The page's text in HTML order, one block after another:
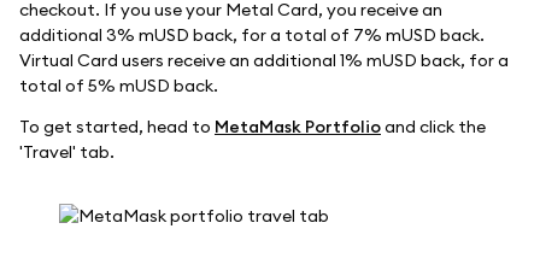
checkout. If you use your Metal Card, you receive an
additional 3% mUSD back, for a total of 7% mUSD back.
Virtual Card users receive an additional 1% mUSD back, for a
total of 5% mUSD back.
To get started, head to MetaMask Portfolioand click the
'Travel' tab.